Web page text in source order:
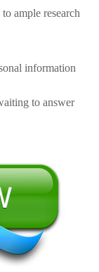
ample research
information
to answer